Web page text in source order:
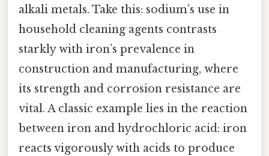
alkali metals. Take this: sodium’s use in
household cleaning agents contrasts
starkly with iron’s prevalence in
construction and manufacturing, where
its strength and corrosion resistance are
vital. A classic example lies in the reaction
between iron and hydrochloric acid: iron
reacts vigorously with acids to produce